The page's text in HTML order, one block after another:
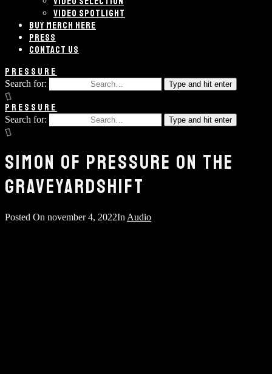
VIDEO SPOTLIGHT
BUY MERCH HERE
PRESS
CONTACT US
PRESSURE
Search for: Type and hit enter
PRESSURE
Search for: Type and hit enter
SIMON OF PRESSURE ON THE
GRAVEYARDSHIFT
Posted On november 4, 2022In Audio